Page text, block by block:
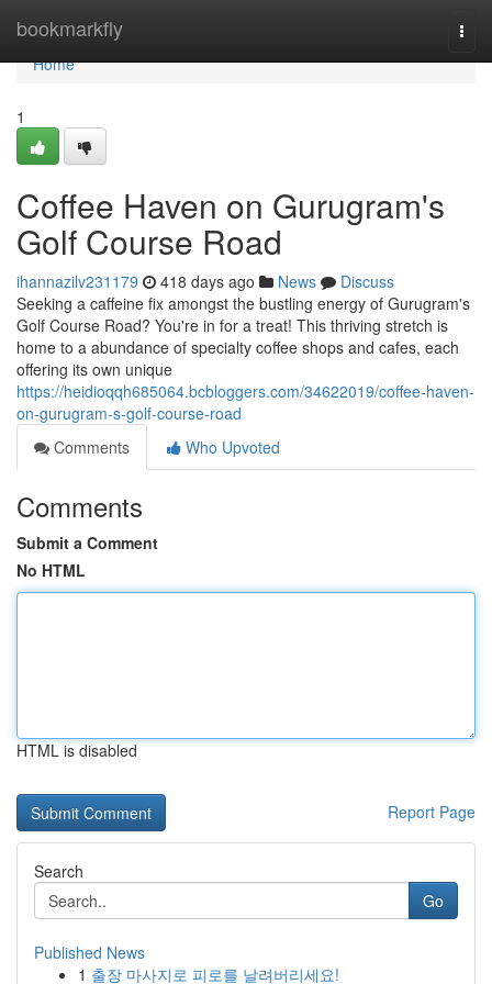
bookmarkfly
Home
Home
1
Coffee Haven on Gurugram's
Golf Course Road
ihannazilv231179 418 days ago News
Discuss
Seeking a caffeine fix amongst the bustling energy of Gurugram's
Golf Course Road? You're in for a treat! This thriving stretch is
home to a abundance of specialty coffee shops and cafes, each
offering its own unique
https://heidioqqh685064.bcbloggers.com/34622019/coffee-haven-
on-gurugram-s-golf-course-road
Comments
Who Upvoted
Comments
Submit a Comment
No HTML
HTML is disabled
Report Page
Search
Go
Published News
1 출장 마사지로 피로를 날려버리세요!